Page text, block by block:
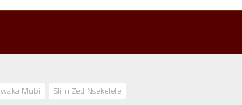
Mubi Slim Zed Nsekelele